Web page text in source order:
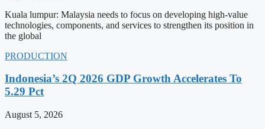
Kuala lumpur: Malaysia needs to focus on developing high-value
technologies, components, and services to strengthen its position in
the global
PRODUCTION
Indonesia’s 2Q 2026 GDP Growth Accelerates To
5.29 Pct
August 5, 2026